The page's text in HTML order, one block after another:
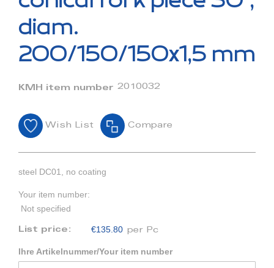
of
images
diam.
200/150/150x1,5 mm
KMH item number 2010032
Wish List Compare
steel DC01, no coating
Your item number:
Not specified
List price: €135.80 per Pc
Ihre Artikelnummer/Your item number